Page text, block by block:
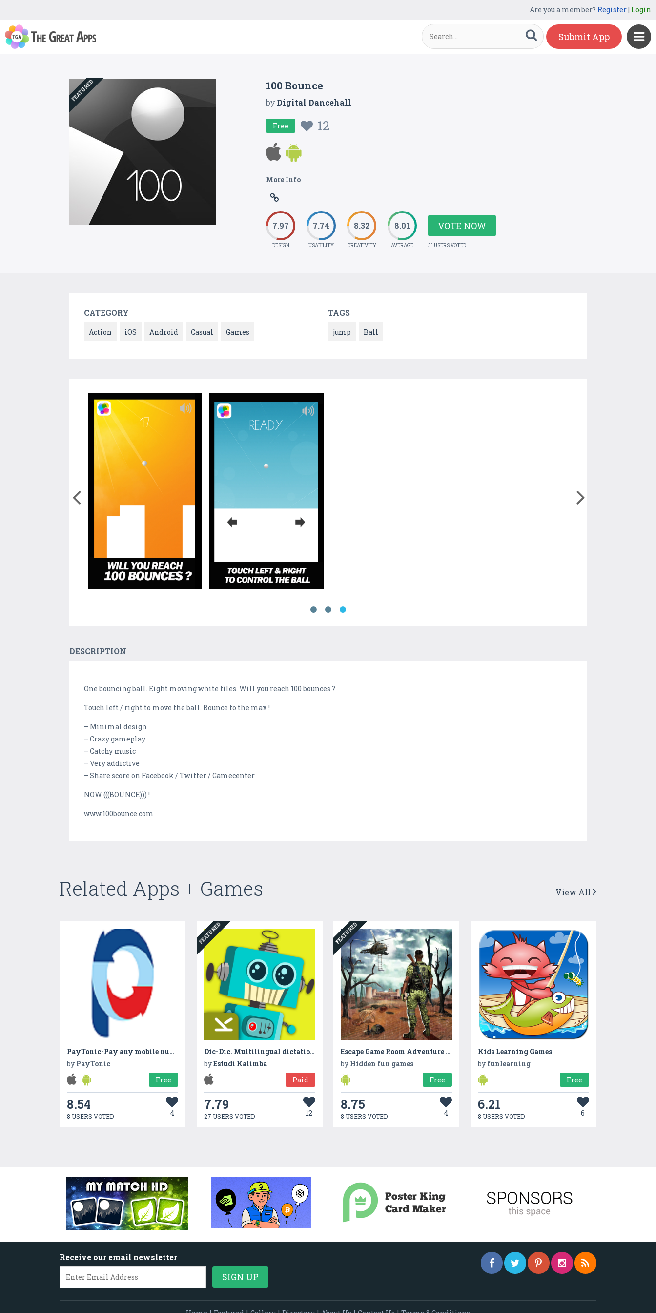
Are you a member? Register| Login
Submit App
FEATURED 100 Bounce
byDigital Dancehall
Free 12
More Info
7.97
DESIGN
7.74
USABILITY
8.32
CREATIVITY
8.01
AVERAGE
VOTE NOW
31 USERS VOTED
CATEGORY
Action iOS Android Casual Games
TAGS
jump Ball
DESCRIPTION
One bouncing ball. Eight moving white tiles. Will you reach 100 bounces ?
Touch left / right to move the ball. Bounce to the max !
– Minimal design
– Crazy gameplay
– Catchy music
– Very addictive
– Share score on Facebook / Twitter / Gamecenter
NOW (((BOUNCE))) !
www.100bounce.com
Related Apps + Games View All
PayTonic-Pay any mobile number
by PayTonic
Free
8.54
8 USERS VOTED 4
FEATURED
Dic-Dic. Multilingual dictation to practise spelling, writing and sound-letter matching
byEstudi Kalimba
Paid
7.79
27 USERS VOTED 12
FEATURED
Escape Game Room Adventure - Untold Mysteries
by Hidden fun games
Free
8.75
8 USERS VOTED 4
Kids Learning Games
by funlearning
Free
6.21
8 USERS VOTED 6
Receive our email newsletter